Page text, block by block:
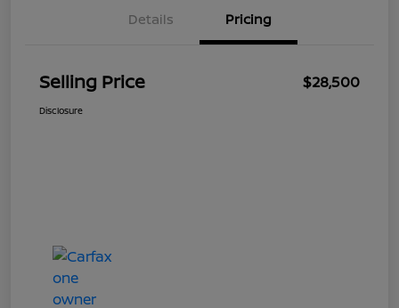
Details Pricing
Selling Price $28,500
Disclosure